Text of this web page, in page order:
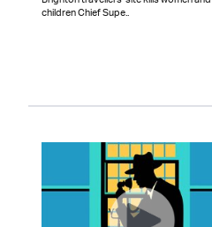
children Chief Supe..